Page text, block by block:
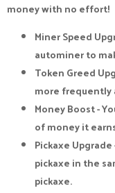
money with no effort!
Miner Speed
autominer to
Token Greed
more frequently
Money Boost -
of money it
Pickaxe
pickaxe in the
pickaxe.